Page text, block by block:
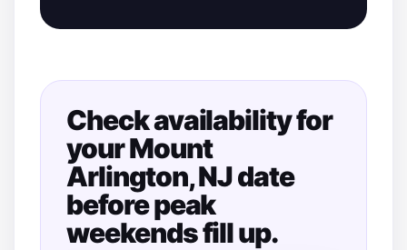
Check availability for
your Mount
Arlington, NJ date
before peak
weekends fill up.